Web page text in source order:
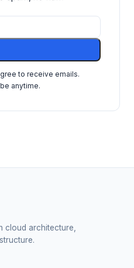
to receive emails.
anytime.
cloud architecture,